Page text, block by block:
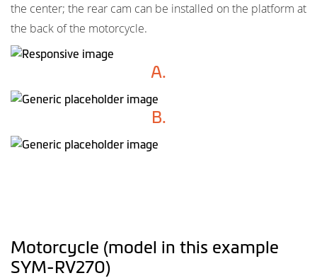
the center; the rear cam can be installed on the platform at
the back of the motorcycle.
A.
B.
Motorcycle (model in this example
SYM-RV270)